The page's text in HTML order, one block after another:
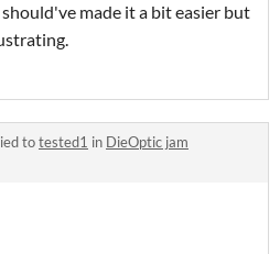
made it a bit easier but
totested1 in DieOptic jam